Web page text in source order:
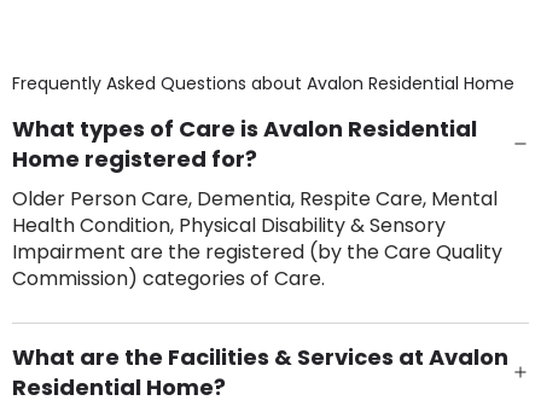
Frequently Asked Questions about Avalon Residential Home
What types of Care is Avalon Residential
Home registered for?
Older Person Care, Dementia, Respite Care, Mental
Health Condition, Physical Disability & Sensory
Impairment are the registered (by the Care Quality
Commission) categories of Care.
What are the Facilities & Services at Avalon
Residential Home?